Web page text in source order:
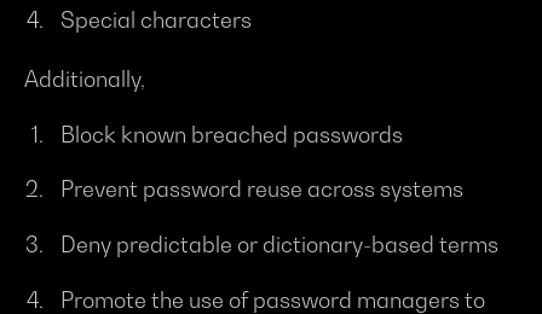
Special characters
Additionally,
Block known breached passwords
Prevent password reuse across systems
Deny predictable or dictionary-based terms
Promote the use of password managers to